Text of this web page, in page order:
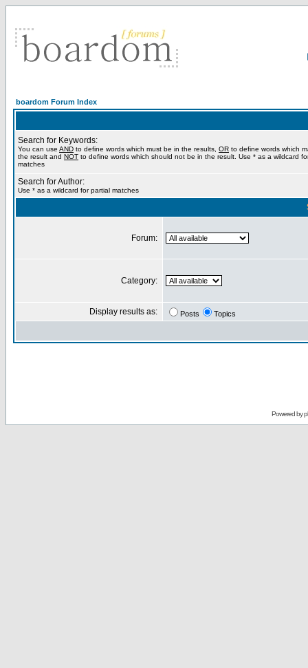
boardom Forum Index
Search for Keywords:
You can use AND to define words which must be in the results, OR to define words which
the result and NOT to define words which should not be in the result. Use * as a wildcard
matches
Search for Author:
Use * as a wildcard for partial matches
Forum:
Category:
Display results as: Posts Topics
Powered by